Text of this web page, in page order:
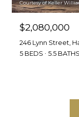
Courtesy of Keller
$2,080,000
246 Lynn Street,
5 BEDS
5.5 BATHS